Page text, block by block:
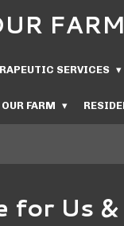
FARM
SERVICES
FARM
Us